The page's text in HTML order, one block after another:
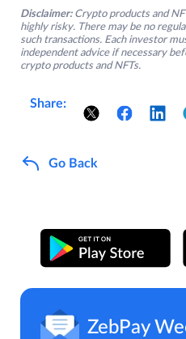
Disclaimer: Crypto products and
highly risky. There may be no
such transactions. Each investor
independent advice if necessary
crypto products and NFTs.
Share:
Go Back
ZebPay